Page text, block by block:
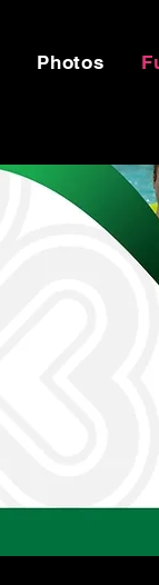
Photos